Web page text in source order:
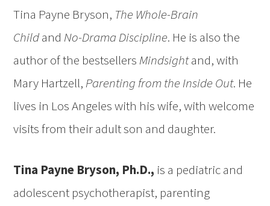
Tina Payne Bryson, The Whole-Brain
Childand No-Drama Discipline. He is also the
author of the bestsellers Mindsightand, with
Mary Hartzell, Parenting from the Inside Out. He
lives in Los Angeles with his wife, with welcome
visits from their adult son and daughter.
Tina Payne Bryson, Ph.D., is a pediatric and
adolescent psychotherapist, parenting